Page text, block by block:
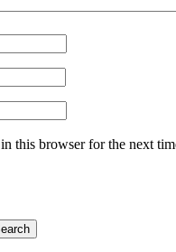
this browser for the next